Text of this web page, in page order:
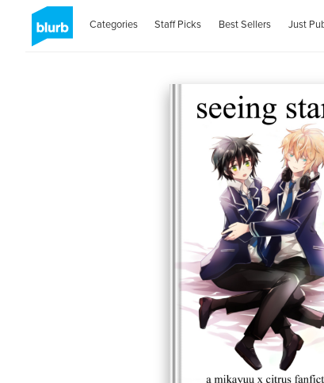
Categories Staff Picks Best Sellers Just